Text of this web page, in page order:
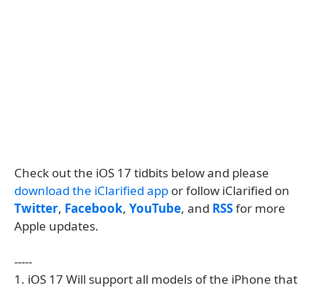
Check out the iOS 17 tidbits below and please
download the iClarified app or follow iClarified on
Twitter, Facebook, YouTube, and RSSfor more
Apple updates.
-----
1. iOS 17 Will support all models of the iPhone that